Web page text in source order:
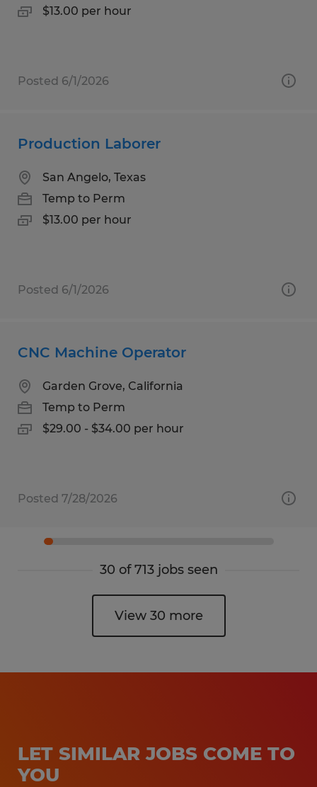
$13.00 per hour
Posted 6/1/2026
Production Laborer
San Angelo, Texas
Temp to Perm
$13.00 per hour
Posted 6/1/2026
CNC Machine Operator
Garden Grove, California
Temp to Perm
$29.00 - $34.00 per hour
Posted 7/28/2026
30 of 713 jobs seen
View 30 more
LET SIMILAR JOBS COME TO
YOU